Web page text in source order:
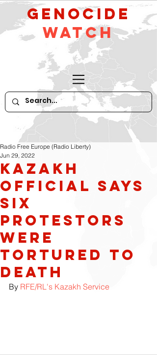
GeNocide
Watch
Kazakh
Official Says
Six
protestors
Were
Tortured To
Death
Radio Free Europe (Radio Liberty)
Jun 29, 2022
By RFE/RL's Kazakh Service